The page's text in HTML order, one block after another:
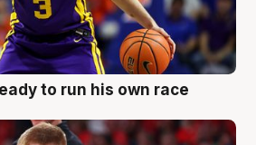
to run his own race